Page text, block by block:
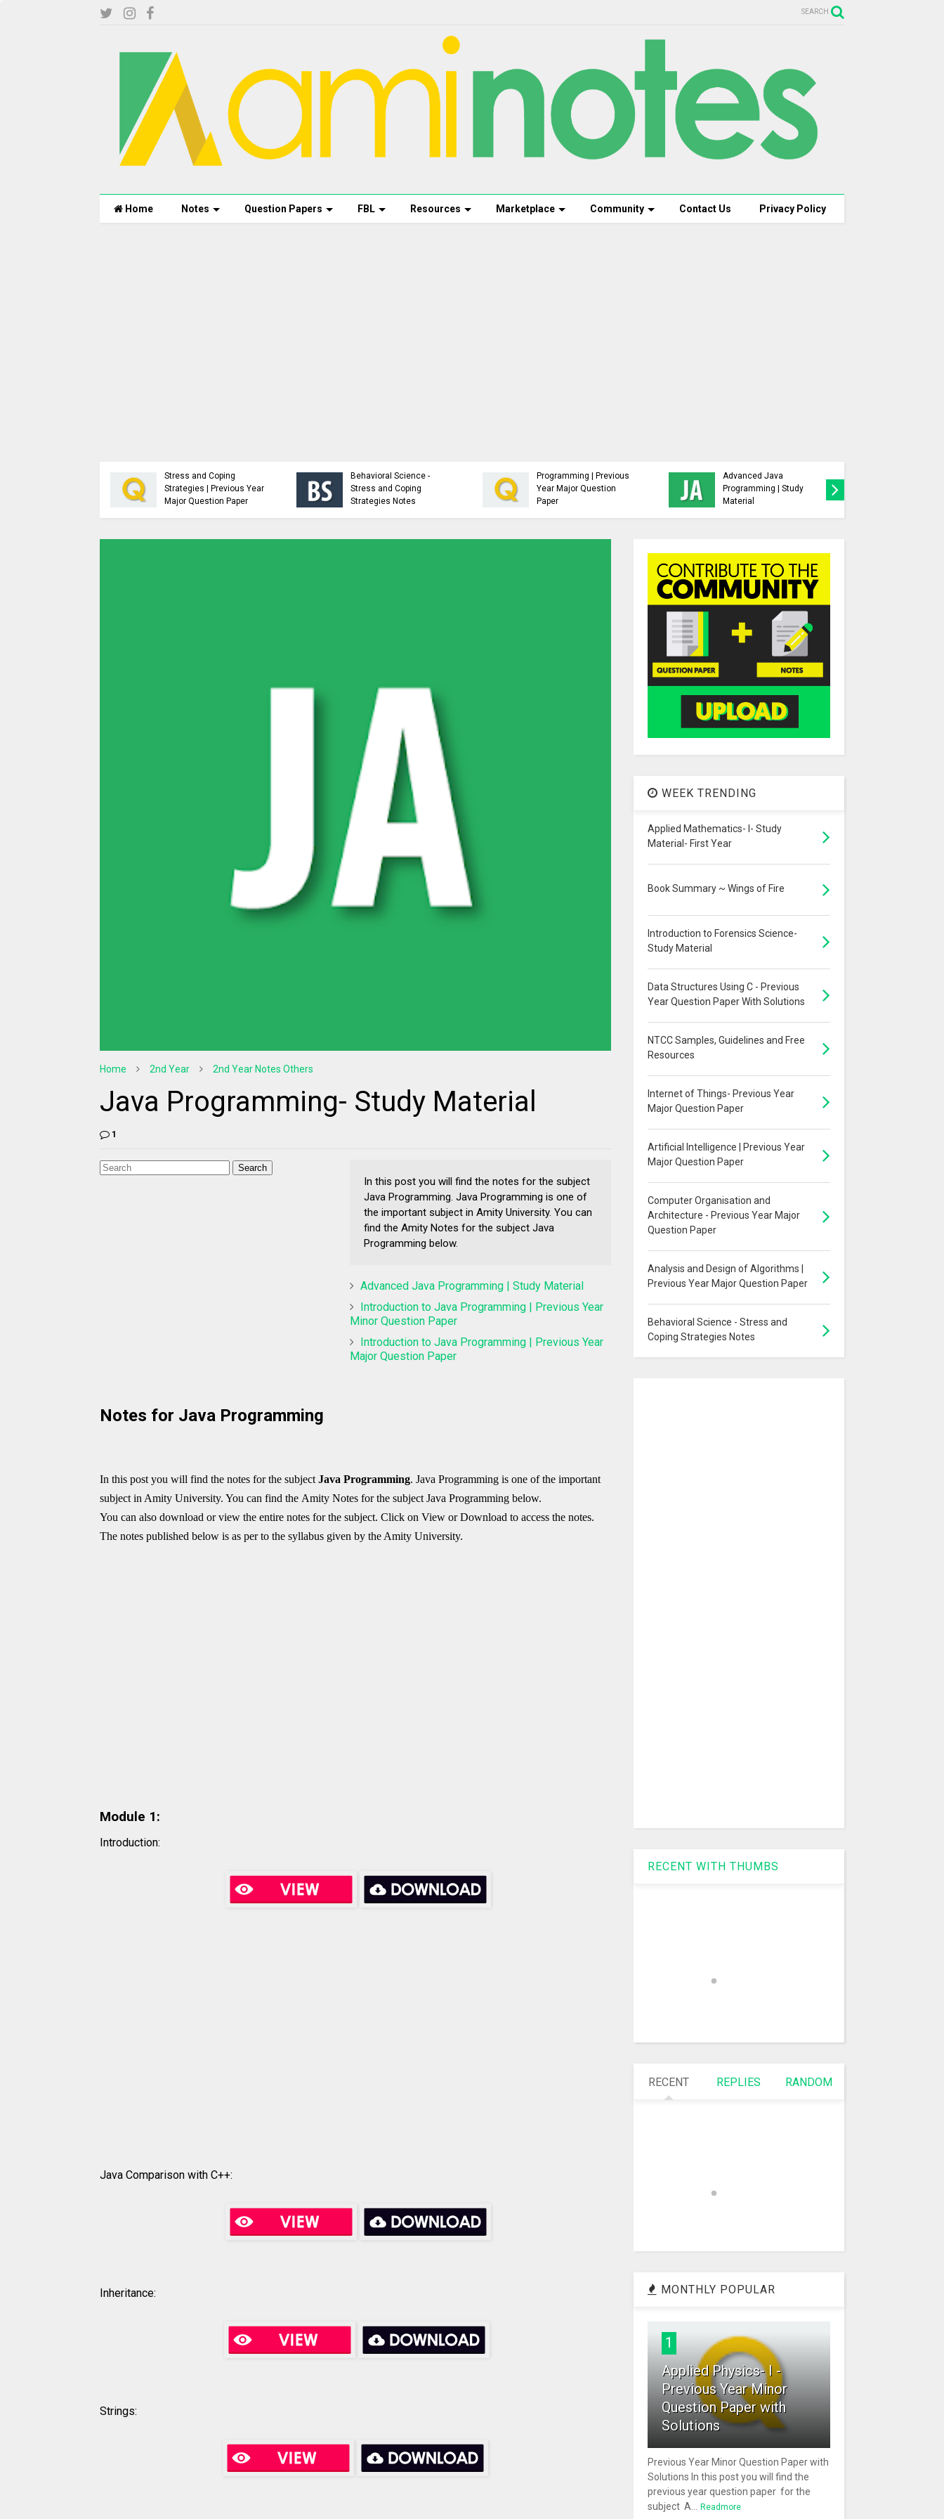
SEARCH
Home Notes Question Papers FBL Resources Marketplace Community Contact Us Privacy Policy
Algorithms | Previous
Year Major Question
Paper
Analysis and Design of
Algorithms - Study
Material
NTCC Samples,
Guidelines and Free
Group Dynamics and
Team Building Sem 5 |
Home 2nd Year 2nd Year Notes Others
Java Programming- Study Material
1
Search
In this post you will find the notes for the subject
Java Programming. Java Programming is one of
the important subject in Amity University. You can
find the Amity Notes for the subject Java
Programming below.
Advanced Java Programming | Study Material
Introduction to Java Programming | Previous Year
Minor Question Paper
Introduction to Java Programming | Previous Year
Major Question Paper
Notes for Java Programming
In this post you will find the notes for the subject Java Programming. Java Programming is one of the important
subject in Amity University. You can find the Amity Notes for the subject Java Programming below.
You can also download or view the entire notes for the subject. Click on View or Download to access the notes.
The notes published below is as per to the syllabus given by the Amity University.
Module 1:
Introduction:
Java Comparison with C++:
Inheritance:
Strings:
WEEK TRENDING
Applied Mathematics- I- Study
Material- First Year
Book Summary ~ Wings of Fire
Introduction to Forensics Science-
Study Material
Data Structures Using C - Previous
Year Question Paper With Solutions
NTCC Samples, Guidelines and Free
Resources
Internet of Things- Previous Year
Major Question Paper
Artificial Intelligence | Previous Year
Major Question Paper
Computer Organisation and
Architecture - Previous Year Major
Question Paper
Analysis and Design of Algorithms |
Previous Year Major Question Paper
Behavioral Science - Stress and
Coping Strategies Notes
RECENT WITH THUMBS
RECENT REPLIES RANDOM
MONTHLY POPULAR
1
Applied Physics- I -
Previous Year Minor
Question Paper with
Solutions
Previous Year Minor Question Paper with
Solutions In this post you will find the
previous year question paper for the
subject A...
Readmore